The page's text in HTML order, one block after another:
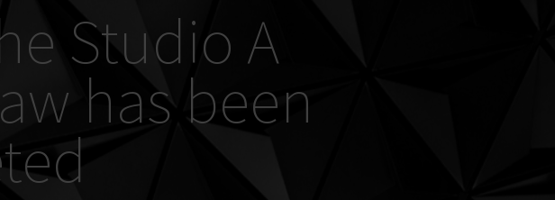
Studio A
has been